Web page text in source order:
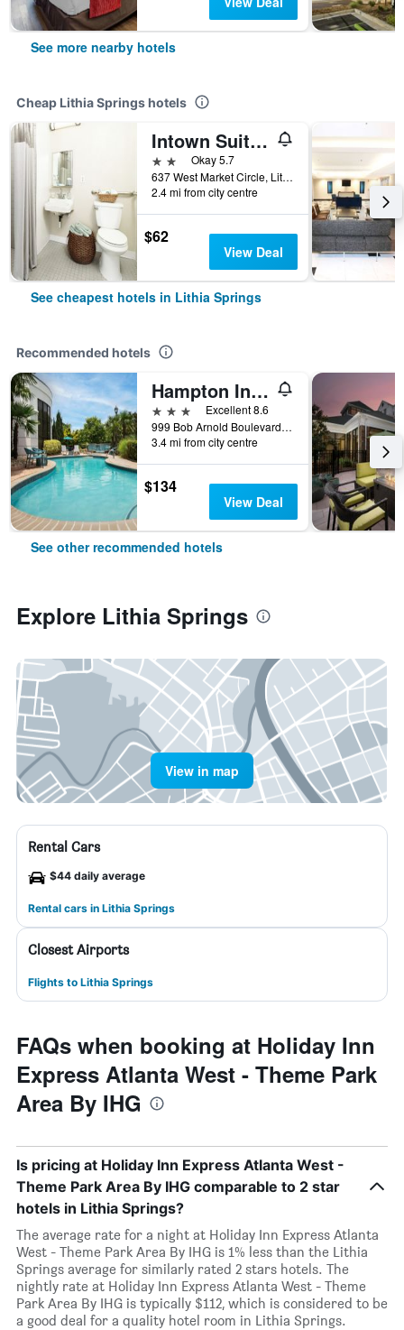
See more nearby hotels
Cheap Lithia Springs hotels
Intown Suites Extended Stay Atlanta Ga - Lithia Springs
2 starsOkay 5.7
637 West Market Circle, Lithia Springs, GA, United States
2.4 mi from city centre
$62
View Deal
See cheapest hotels in Lithia Springs
Recommended hotels
Hampton Inn & Suites ATL-Six Flags
3 stars
Excellent 8.6
999 Bob Arnold Boulevard, Lithia Springs, GA, United States
3.4 mi from city centre
$134
View Deal
See other recommended hotels
Explore Lithia Springs
View in map
Rental Cars
$44 daily average
Rental cars in Lithia Springs
Closest Airports
Flights to Lithia Springs
FAQs when booking at Holiday Inn
Express Atlanta West - Theme Park
Area By IHG
Is pricing at Holiday Inn Express Atlanta West -
Theme Park Area By IHG comparable to 2 star
hotels in Lithia Springs?
The average rate for a night at Holiday Inn Express Atlanta
West - Theme Park Area By IHG is 1% less than the Lithia
Springs average for similarly rated 2 stars hotels. The
nightly rate at Holiday Inn Express Atlanta West - Theme
Park Area By IHG is typically $112, which is considered to be
a good deal for a quality hotel room in Lithia Springs.